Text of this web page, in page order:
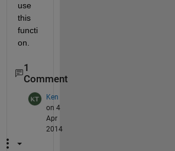
use
this
functi
on.
1
Comment
Ken
on 4
Apr
2014